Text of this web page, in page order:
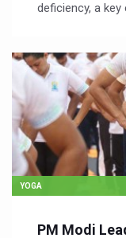
deficiency, a
YOGA
PM Modi